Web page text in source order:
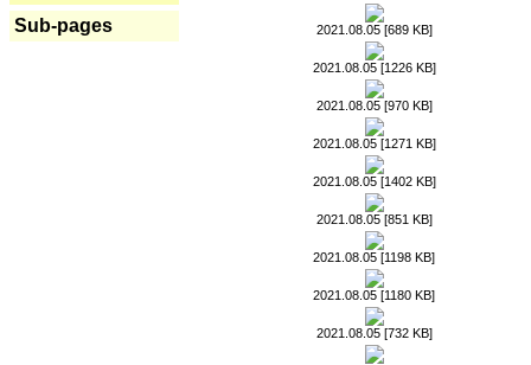
Sub-pages
2021.08.05 [689 KB]
2021.08.05 [1226 KB]
2021.08.05 [970 KB]
2021.08.05 [1271 KB]
2021.08.05 [1402 KB]
2021.08.05 [851 KB]
2021.08.05 [1198 KB]
2021.08.05 [1180 KB]
2021.08.05 [732 KB]